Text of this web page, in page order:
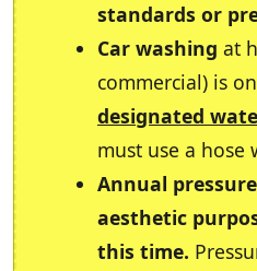
standards or
Car washing at
commercial) is
designated
must use a hose
Annual
aesthetic
this time.